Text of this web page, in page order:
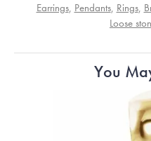
Earrings, Pendants, Rings,
Loose
You